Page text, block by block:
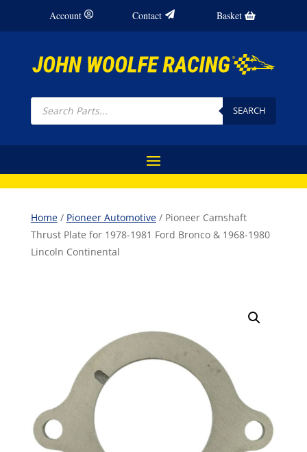
Account Contact Basket
Products
search SEARCH
Home/ Pioneer Automotive/ Pioneer Camshaft
Thrust Plate for 1978-1981 Ford Bronco & 1968-1980
Lincoln Continental